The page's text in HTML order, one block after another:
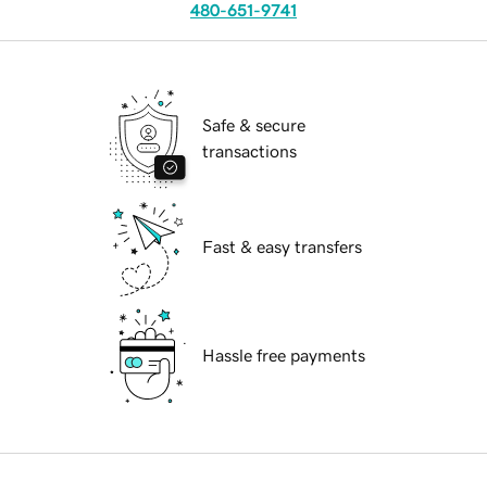
480-651-9741
Safe & secure
transactions
Fast & easy transfers
Hassle free payments